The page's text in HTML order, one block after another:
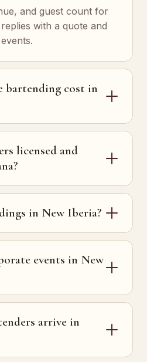
and guest count for
with a quote and
bartending cost in
licensed and
in New Iberia?
events in New
arrive in